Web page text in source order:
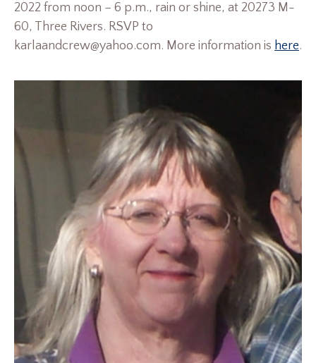
2022 from noon – 6 p.m., rain or shine, at 20273 M-
60, Three Rivers. RSVP to
karlaandcrew@yahoo.com. More information is here.